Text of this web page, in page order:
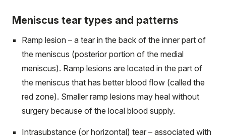
Meniscus tear types and patterns
Ramp lesion – a tear in the back of the inner part of
the meniscus (posterior portion of the medial
meniscus). Ramp lesions are located in the part of
the meniscus that has better blood flow (called the
red zone). Smaller ramp lesions may heal without
surgery because of the local blood supply.
Intrasubstance (or horizontal) tear – associated with